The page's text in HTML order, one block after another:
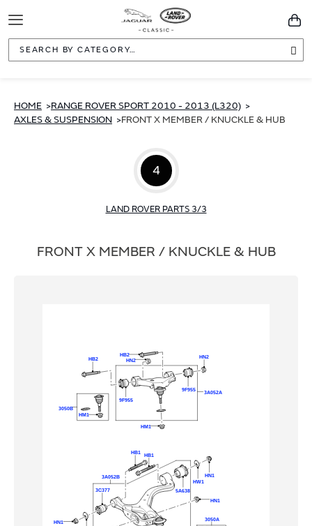
Toggle
Navigation
HOME
RANGE ROVER SPORT 2010 - 2013 (L320)
AXLES & SUSPENSION
FRONT X MEMBER / KNUCKLE & HUB
4
LAND ROVER PARTS 3/3
FRONT X MEMBER / KNUCKLE & HUB